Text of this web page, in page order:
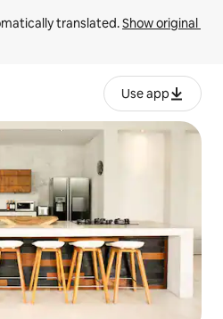
translated. Show original
Use app